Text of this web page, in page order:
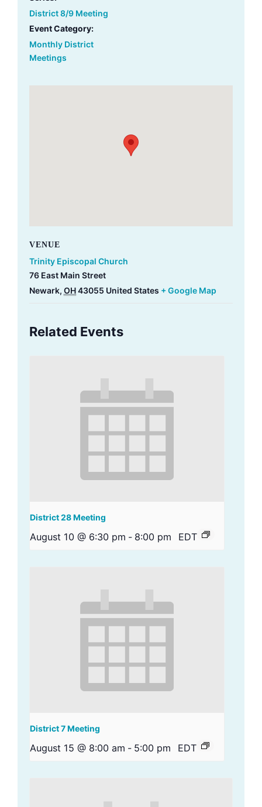
District 8/9 Meeting
Event Category:
Monthly District
Meetings
VENUE
Trinity Episcopal Church
76 East Main Street
Newark, OH43055 United States + Google Map
Related Events
District 28 Meeting
August 10 @ 6:30 pm - 8:00 pm EDT
District 7 Meeting
August 15 @ 8:00 am - 5:00 pm EDT